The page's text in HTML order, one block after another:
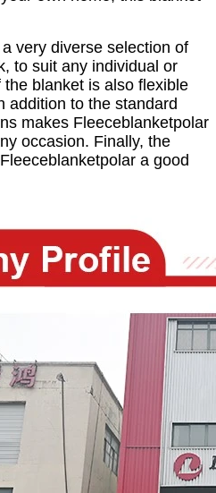
very diverse selection of
to suit any individual or
blanket is also flexible
addition to the standard
makes Fleeceblanketpolar
occasion. Finally, the
a good